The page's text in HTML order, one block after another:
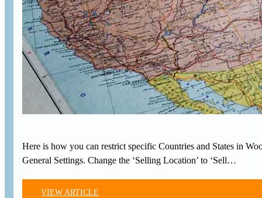
Here is how you can restrict specific Countries and States in
General Settings. Change the ‘Selling Location’ to ‘Sell…
VIEW ARTICLE